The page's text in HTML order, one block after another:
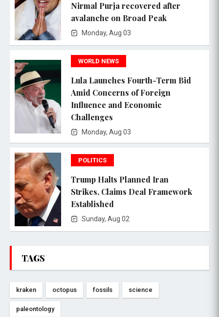
Nirmal Purja recovered after
avalanche on Broad Peak
Monday, Aug 03
WORLD NEWS
Lula Launches Fourth-Term Bid
Amid Concerns of Foreign
Influence and Economic
Challenges
Monday, Aug 03
POLITICS
Trump Halts Planned Iran
Strikes, Claims Deal Framework
Established
Sunday, Aug 02
TAGS
kraken octopus fossils science
paleontology